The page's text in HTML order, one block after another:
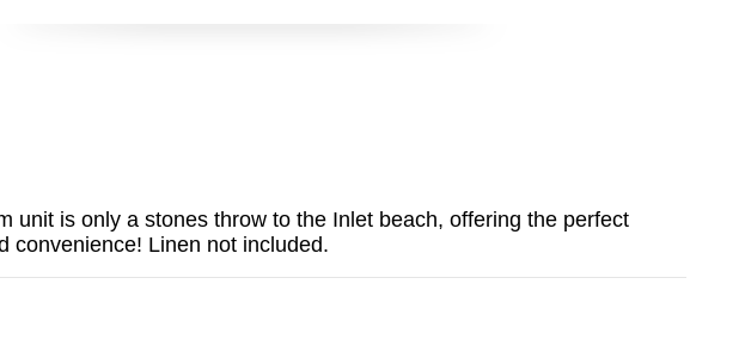
unit is only a stones throw to the Inlet beach, offering the perfect
convenience! Linen not included.